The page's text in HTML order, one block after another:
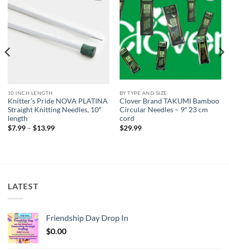
10 INCH LENGTH
Knitter’s Pride NOVA PLATINA
Straight Knitting Needles, 10″
length
$7.99 – $13.99Price
wishlist
BY TYPE AND SIZE
Clover Brand TAKUMI Bamboo
Circular Needles – 9″ 23 cm
cord
$29.99
LATEST
Friendship Day Drop In
$0.00